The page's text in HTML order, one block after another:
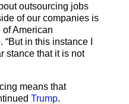
outsourcing jobs
of our companies is
American
in this instance I
stance that it is not
means that
Trump.